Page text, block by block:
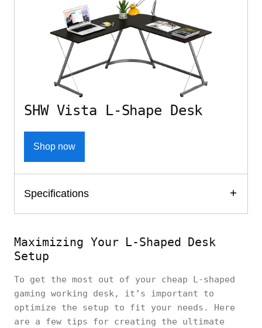
SHW Vista L-Shape Desk
Shop now
Specifications
Maximizing Your L-Shaped Desk
Setup
To get the most out of your cheap L-shaped
gaming working desk, it’s important to
optimize the setup to fit your needs. Here
are a few tips for creating the ultimate